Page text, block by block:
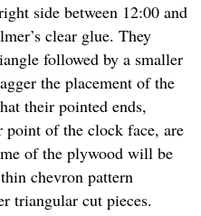
side between 12:00 and
clear glue. They
followed by a smaller
the placement of the
their pointed ends,
point of the clock face, are
of the plywood will be
chevron pattern
triangular cut pieces.